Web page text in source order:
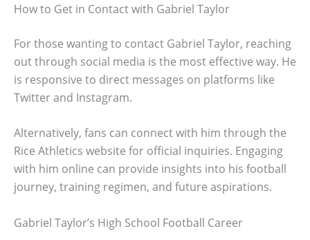
How to Get in Contact with Gabriel Taylor
For those wanting to contact Gabriel Taylor, reaching
out through social media is the most effective way. He
is responsive to direct messages on platforms like
Twitter and Instagram.
Alternatively, fans can connect with him through the
Rice Athletics website for official inquiries. Engaging
with him online can provide insights into his football
journey, training regimen, and future aspirations.
Gabriel Taylor’s High School Football Career